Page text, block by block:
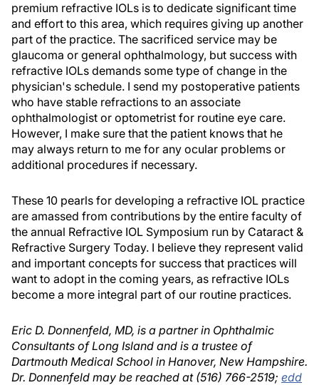
premium refractive IOLs is to dedicate significant time
and effort to this area, which requires giving up another
part of the practice. The sacrificed service may be
glaucoma or general ophthalmology, but success with
refractive IOLs demands some type of change in the
physician's schedule. I send my postoperative patients
who have stable refractions to an associate
ophthalmologist or optometrist for routine eye care.
However, I make sure that the patient knows that he
may always return to me for any ocular problems or
additional procedures if necessary.
These 10 pearls for developing a refractive IOL practice
are amassed from contributions by the entire faculty of
the annual Refractive IOL Symposium run by Cataract &
Refractive Surgery Today. I believe they represent valid
and important concepts for success that practices will
want to adopt in the coming years, as refractive IOLs
become a more integral part of our routine practices.
Eric D. Donnenfeld, MD, is a partner in Ophthalmic
Consultants of Long Island and is a trustee of
Dartmouth Medical School in Hanover, New Hampshire.
Dr. Donnenfeld may be reached at (516) 766-2519; edd